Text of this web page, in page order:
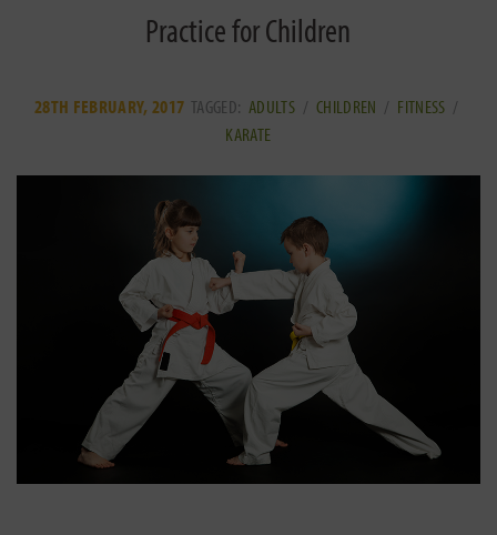
Practice for Children
28TH FEBRUARY, 2017 TAGGED: ADULTS / CHILDREN / FITNESS /
KARATE